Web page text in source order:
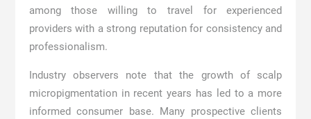
among those willing to travel for experienced
providers with a strong reputation for consistency and
professionalism.
Industry observers note that the growth of scalp
micropigmentation in recent years has led to a more
informed consumer base. Many prospective clients